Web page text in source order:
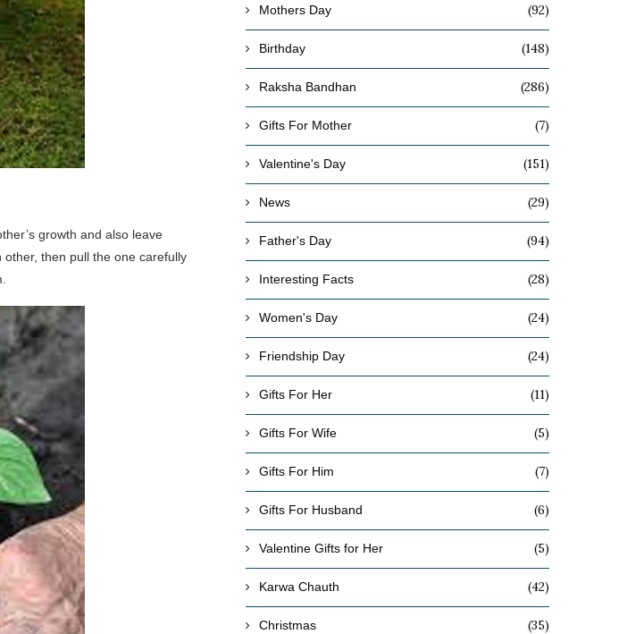
growth and also leave
then pull the one carefully
Mothers Day (92)
Birthday (148)
Raksha Bandhan (286)
Gifts For Mother (7)
Valentine's Day (151)
News (29)
Father's Day (94)
Interesting Facts (28)
Women's Day (24)
Friendship Day (24)
Gifts For Her (11)
Gifts For Wife (5)
Gifts For Him (7)
Gifts For Husband (6)
Valentine Gifts for Her (5)
Karwa Chauth (42)
Christmas (35)